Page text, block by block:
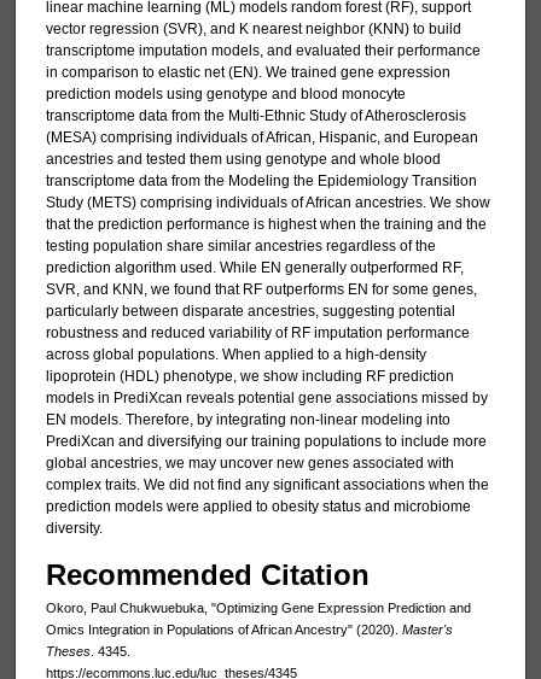
linear machine learning (ML) models random forest (RF), support
vector regression (SVR), and K nearest neighbor (KNN) to build
transcriptome imputation models, and evaluated their performance
in comparison to elastic net (EN). We trained gene expression
prediction models using genotype and blood monocyte
transcriptome data from the Multi-Ethnic Study of Atherosclerosis
(MESA) comprising individuals of African, Hispanic, and European
ancestries and tested them using genotype and whole blood
transcriptome data from the Modeling the Epidemiology Transition
Study (METS) comprising individuals of African ancestries. We show
that the prediction performance is highest when the training and the
testing population share similar ancestries regardless of the
prediction algorithm used. While EN generally outperformed RF,
SVR, and KNN, we found that RF outperforms EN for some genes,
particularly between disparate ancestries, suggesting potential
robustness and reduced variability of RF imputation performance
across global populations. When applied to a high-density
lipoprotein (HDL) phenotype, we show including RF prediction
models in PrediXcan reveals potential gene associations missed by
EN models. Therefore, by integrating non-linear modeling into
PrediXcan and diversifying our training populations to include more
global ancestries, we may uncover new genes associated with
complex traits. We did not find any significant associations when the
prediction models were applied to obesity status and microbiome
diversity.
Recommended Citation
Okoro, Paul Chukwuebuka, "Optimizing Gene Expression Prediction and
Omics Integration in Populations of African Ancestry" (2020). Master's
Theses. 4345.
https://ecommons.luc.edu/luc_theses/4345